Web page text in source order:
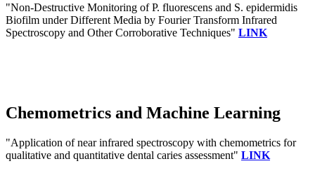
"Non-Destructive Monitoring of P. fluorescens and S. epidermidis
Biofilm under Different Media by Fourier Transform Infrared
Spectroscopy and Other Corroborative Techniques" LINK
Chemometrics and Machine Learning
"Application of near infrared spectroscopy with chemometrics for
qualitative and quantitative dental caries assessment" LINK